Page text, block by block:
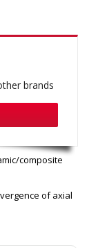
brands
composite
of axial